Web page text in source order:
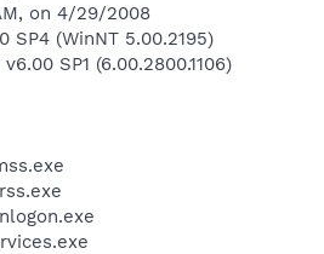
on 4/29/2008
SP4 (WinNT 5.00.2195)
SP1 (6.00.2800.1106)